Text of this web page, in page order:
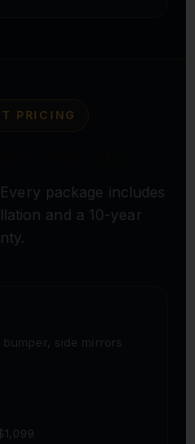
PRICING
package includes
and a 10-year
side mirrors